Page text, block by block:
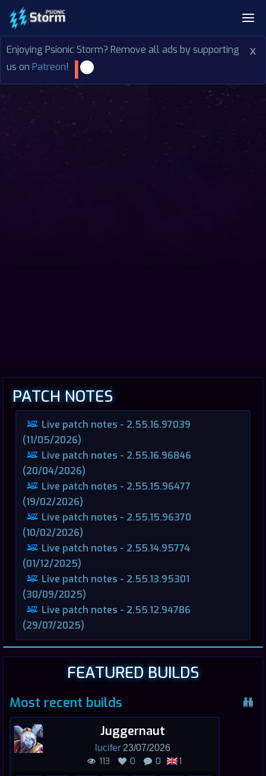
x
Enjoying Psionic Storm? Remove all ads by supporting
us on Patreon!
PATCH NOTES
Live patch notes - 2.55.16.97039
(11/05/2026)
Live patch notes - 2.55.16.96846
(20/04/2026)
Live patch notes - 2.55.15.96477
(19/02/2026)
Live patch notes - 2.55.15.96370
(10/02/2026)
Live patch notes - 2.55.14.95774
(01/12/2025)
Live patch notes - 2.55.13.95301
(30/09/2025)
Live patch notes - 2.55.12.94786
(29/07/2025)
FEATURED BUILDS
Most recent builds
Juggernaut
lucifer23/07/2026
113 0 0 1